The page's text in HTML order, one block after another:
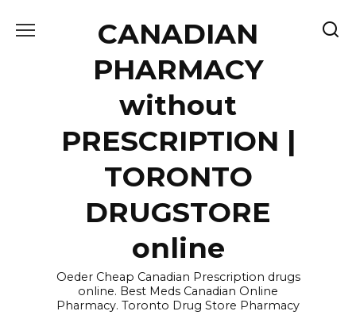
CANADIAN
PHARMACY
without
PRESCRIPTION |
TORONTO
DRUGSTORE
online
Oeder Cheap Canadian Prescription drugs
online. Best Meds Canadian Online
Pharmacy. Toronto Drug Store Pharmacy